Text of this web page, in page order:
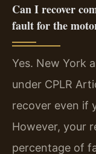
Can I recover
fault for the
Yes. New York
under CPLR
recover even if
However, your
percentage of